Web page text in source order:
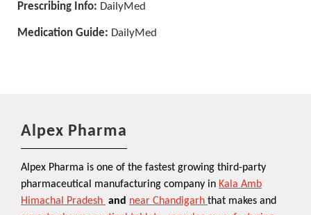
Prescribing Info: DailyMed
Medication Guide: DailyMed
Alpex Pharma
Alpex Pharma is one of the fastest growing third-party
pharmaceutical manufacturing company in Kala Amb
Himachal Pradesh and near Chandigarh that makes and